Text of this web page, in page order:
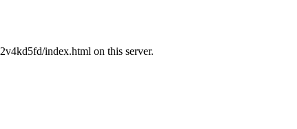
index.html on this server.